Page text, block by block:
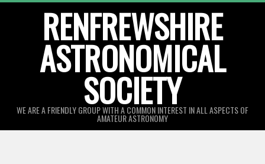
RENFREWSHIRE
ASTRONOMICAL
SOCIETY
WE ARE A FRIENDLY GROUP WITH A COMMON INTEREST IN ALL ASPECTS OF
AMATEUR ASTRONOMY